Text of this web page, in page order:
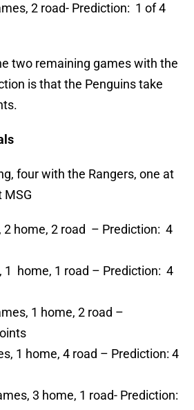
2 road- Prediction: 1 of 4
two remaining games with the
is that the Penguins take
four with the Rangers, one at
MSG
2 home, 2 road – Prediction: 4
1 home, 1 road – Prediction: 4
1 home, 2 road –
1 home, 4 road – Prediction: 4
3 home, 1 road- Prediction: